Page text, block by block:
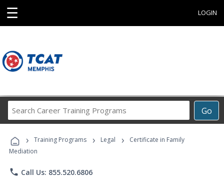
☰ LOGIN
Go
Career
Programs
› Training Programs › Legal ›
Certificate in Family
Mediation
phone Call Us: 855.520.6806